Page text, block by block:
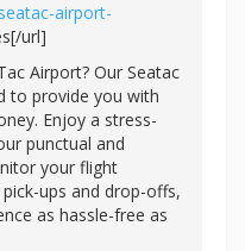
airport-
url]
Airport? Our Seatac
to provide you with
Enjoy a stress-
punctual and
your flight
ups and drop-offs,
as hassle-free as